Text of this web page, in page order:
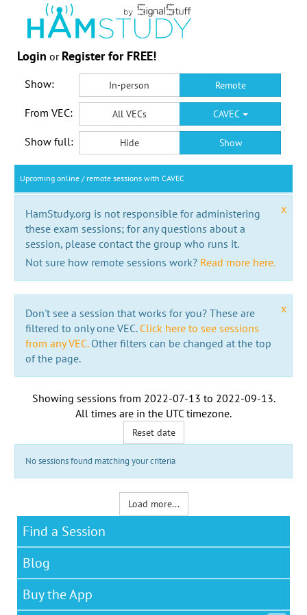
Login or Register for FREE!
Show: In-person Remote
From VEC: All VECs CAVEC
Show full: Hide Show
Upcoming online / remote sessions with CAVEC
x
HamStudy.org is not responsible for administering
these exam sessions; for any questions about a
session, please contact the group who runs it.
Not sure how remote sessions work? Read more here.
x
Don't see a session that works for you? These are
filtered to only one VEC. Click here to see sessions
from any VEC.Other filters can be changed at the top
of the page.
Showing sessions from 2022-07-13 to 2022-09-13.
All times are in the UTC timezone.
Reset date
No sessions found matching your criteria
Load more...
Find a Session
Blog
Buy the App